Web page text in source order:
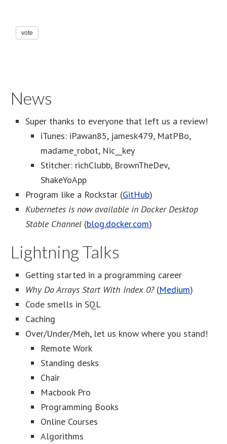
vote
News
Super thanks to everyone that left us a review!
iTunes: iPawan85, jamesk479, MatPBo,
madame_robot, Nic__key
Stitcher: richClubb, BrownTheDev,
ShakeYoApp
Program like a Rockstar (GitHub)
Kubernetes is now available in Docker Desktop
Stable Channel (blog.docker.com)
Lightning Talks
Getting started in a programming career
Why Do Arrays Start With Index 0?(Medium)
Code smells in SQL
Caching
Over/Under/Meh, let us know where you stand!
Remote Work
Standing desks
Chair
Macbook Pro
Programming Books
Online Courses
Algorithms